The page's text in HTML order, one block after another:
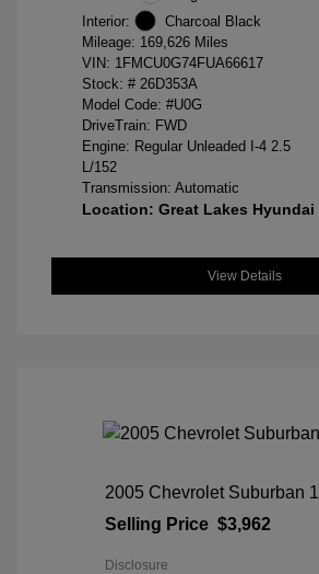
Interior:
Charcoal Black
Mileage: 169,626 Miles
VIN: 1FMCU0G74FUA66617
Stock: # 26D353A
Model Code: #U0G
DriveTrain: FWD
Engine: Regular Unleaded I-4 2.5
L/152
Transmission: Automatic
Location: Great Lakes
View Details
2005 Chevrolet Suburban
Selling Price $3,962
Disclosure